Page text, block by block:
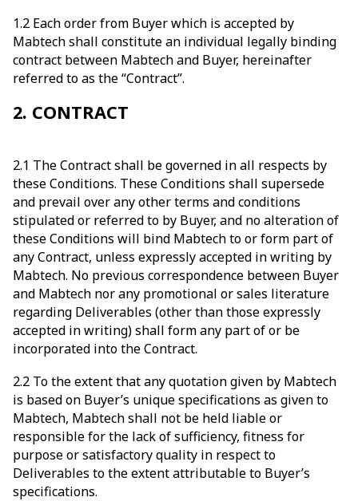
1.2 Each order from Buyer which is accepted by
Mabtech shall constitute an individual legally binding
contract between Mabtech and Buyer, hereinafter
referred to as the “Contract”.
2. CONTRACT
2.1 The Contract shall be governed in all respects by
these Conditions. These Conditions shall supersede
and prevail over any other terms and conditions
stipulated or referred to by Buyer, and no alteration of
these Conditions will bind Mabtech to or form part of
any Contract, unless expressly accepted in writing by
Mabtech. No previous correspondence between Buyer
and Mabtech nor any promotional or sales literature
regarding Deliverables (other than those expressly
accepted in writing) shall form any part of or be
incorporated into the Contract.
2.2 To the extent that any quotation given by Mabtech
is based on Buyer’s unique specifications as given to
Mabtech, Mabtech shall not be held liable or
responsible for the lack of sufficiency, fitness for
purpose or satisfactory quality in respect to
Deliverables to the extent attributable to Buyer’s
specifications.